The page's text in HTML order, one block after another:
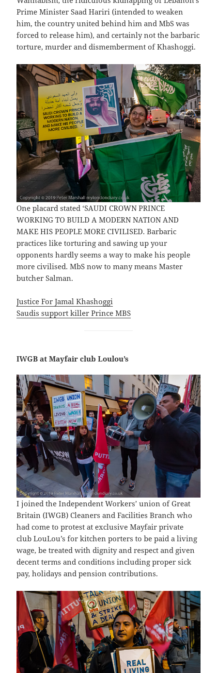
Prime Minister Saad Hariri (intended to weaken
him, the country united behind him and MbS was
forced to release him), and certainly not the barbaric
torture, murder and dismemberment of Khashoggi.
One placard stated ‘SAUDI CROWN PRINCE
WORKING TO BUILD A MODERN NATION AND
MAKE HIS PEOPLE MORE CIVILISED. Barbaric
practices like torturing and sawing up your
opponents hardly seems a way to make his people
more civilised. MbS now to many means Master
butcher Salman.
Justice For Jamal Khashoggi
Saudis support killer Prince MBS
IWGB at Mayfair club Loulou’s
I joined the Independent Workers’ union of Great
Britain (IWGB) Cleaners and Facilities Branch who
had come to protest at exclusive Mayfair private
club LouLou’s for kitchen porters to be paid a living
wage, be treated with dignity and respect and given
decent terms and conditions including proper sick
pay, holidays and pension contributions.